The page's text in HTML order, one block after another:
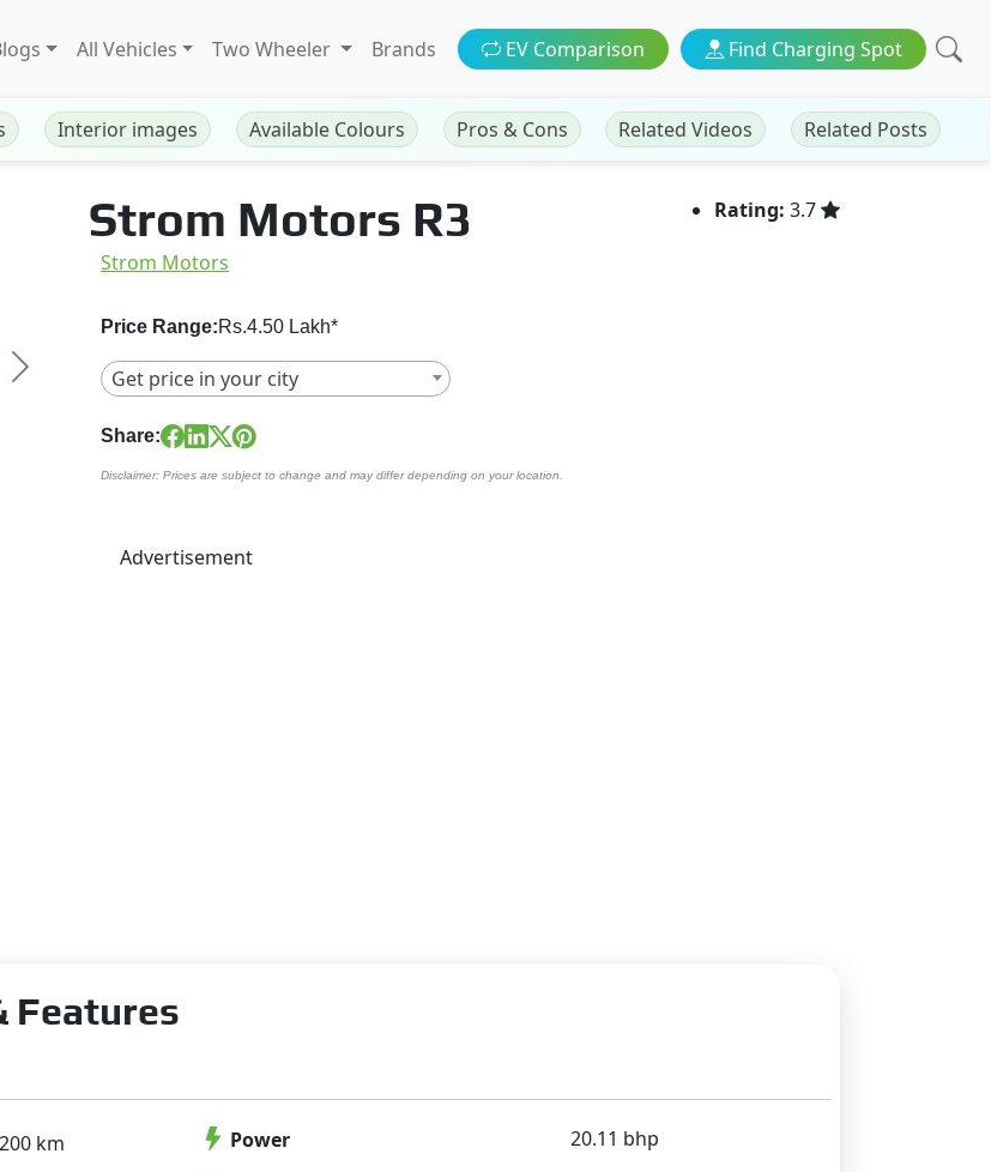
All Vehicles Two Wheeler Brands EV Comparison Find Charging Spot
Interior images Available Colours Pros & Cons Related Videos Related Posts
Next
Strom Motors R3 Rating: 3.7
Strom Motors
Price Range:Rs.4.50 Lakh*
Get price in your city
Share:
Disclaimer: Prices are subject to change and may differ depending on your location.
Advertisement
Features
200 km Power
20.11 bhp